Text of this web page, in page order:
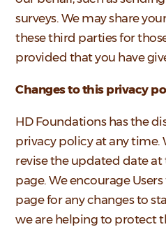
surveys. We may share
these third parties for
provided that you have
Changes to this privacy
HD Foundations has the
privacy policy at any time.
revise the updated date
page. We encourage
page for any changes to
we are helping to protect